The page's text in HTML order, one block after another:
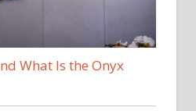
What Is the Onyx